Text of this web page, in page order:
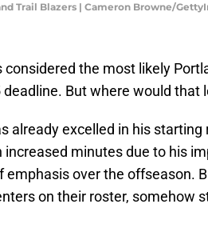
Trail Blazers | Cameron Browne/
considered the most likely
deadline. But where would that
already excelled in his starting
increased minutes due to his
emphasis over the offseason.
on their roster, somehow